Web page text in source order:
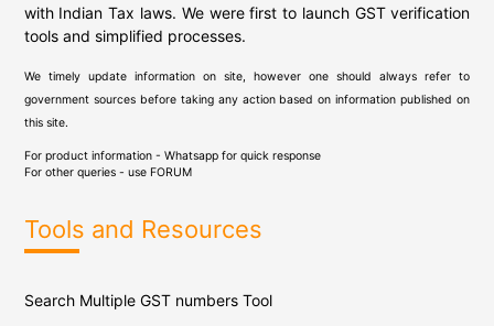
with Indian Tax laws. We were first to launch GST verification
tools and simplified processes.
We timely update information on site, however one should always refer to
government sources before taking any action based on information published on
this site.
For product information - Whatsapp for quick response
For other queries - use FORUM
Tools and Resources
Search Multiple GST numbers Tool